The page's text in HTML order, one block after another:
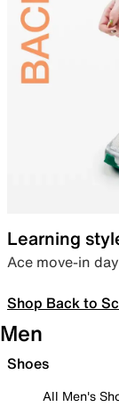
Learning
Ace move-in
Shop Back to
Men
Shoes
All Men's